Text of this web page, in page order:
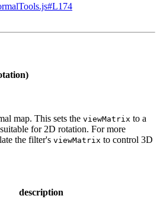
map. This sets the viewMatrix to a
for 2D rotation. For more
the filter's viewMatrix to control 3D
description